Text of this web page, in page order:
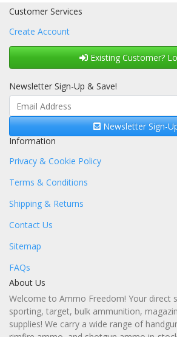
Customer Services
Create Account
Existing Customer?
Newsletter Sign-Up & Save!
Newsletter Sign-
Information
Privacy & Cookie Policy
Terms & Conditions
Shipping & Returns
Contact Us
Sitemap
FAQs
About Us
Welcome to Ammo Freedom! Your direct
sporting, target, bulk ammunition,
supplies! We carry a wide range of